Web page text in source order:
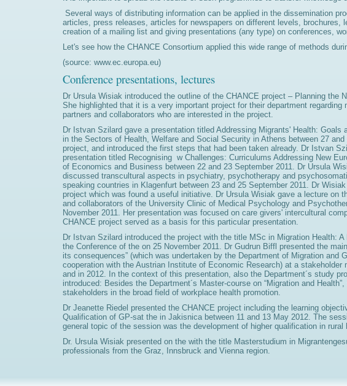
Several ways of distributing information can be applied in the dissemination
articles, press releases, articles for newspapers on different levels,
creation of a mailing list and giving presentations (any type) on conferences,
Let's see how the CHANCE Consortium applied this wide range of methods
(source: www.ec.europa.eu)
Conference presentations, lectures
Dr Ursula Wisiak introduced the outline of the CHANCE project – Planning
She highlighted that it is a very important project for their department
partners and collaborators who are interested in the project.
Dr Istvan Szilard gave a presentation titled Addressing Migrants' Health:
in the Sectors of Health, Welfare and Social Security in Athens between 27
project, and introduced the first steps that had been taken already. Dr Istvan
presentation titled Recognising w Challenges: Curriculums Addressing New
of Economics and Business between 22 and 23 September 2011. Dr Ursula
discussed transcultural aspects in psychiatry, psychotherapy and
speaking countries in Klagenfurt between 23 and 25 September 2011. Dr
project which was found a useful initiative. Dr Ursula Wisiak gave a lecture on
and collaborators of the University Clinic of Medical Psychology and
November 2011. Her presentation was focused on care givers' intercultural
CHANCE project served as a basis for this particular presentation.
Dr Istvan Szilard introduced the project with the title MSc in Migration Health:
the Conference of the on 25 November 2011. Dr Gudrun Biffl presented the
its consequences” (which was undertaken by the Department of Migration and
cooperation with the Austrian Institute of Economic Research) at a
and in 2012. In the context of this presentation, also the Department´s study
introduced: Besides the Department´s Master-course on “Migration and
stakeholders in the broad field of workplace health promotion.
Dr Jeanette Riedel presented the CHANCE project including the learning
Qualification of GP-sat the in Jakisnica between 11 and 13 May 2012. The
general topic of the session was the development of higher qualification in
Dr. Ursula Wisiak presented on the with the title Masterstudium in
professionals from the Graz, Innsbruck and Vienna region.